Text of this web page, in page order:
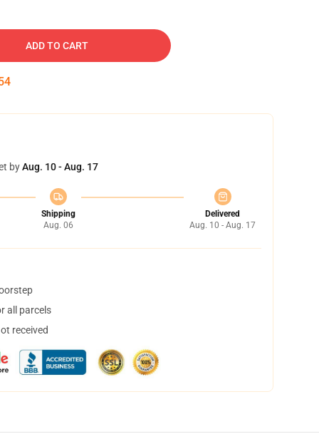
ADD TO CART
byAug. 10 - Aug. 17
Shipping
Aug. 06
Delivered
Aug. 10 - Aug. 17
all parcels
received